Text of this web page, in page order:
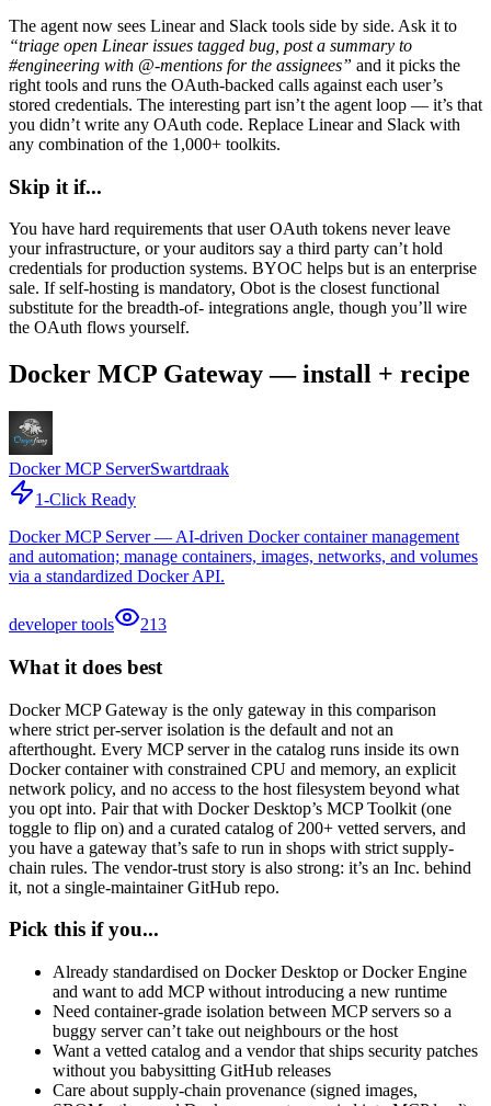
The agent now sees Linear and Slack tools side by side. Ask it to
“triage open Linear issues tagged bug, post a summary to
#engineering with @-mentions for the assignees” and it picks the
right tools and runs the OAuth-backed calls against each user’s
stored credentials. The interesting part isn’t the agent loop — it’s that
you didn’t write any OAuth code. Replace Linear and Slack with
any combination of the 1,000+ toolkits.
Skip it if...
You have hard requirements that user OAuth tokens never leave
your infrastructure, or your auditors say a third party can’t hold
credentials for production systems. BYOC helps but is an enterprise
sale. If self-hosting is mandatory, Obot is the closest functional
substitute for the breadth-of- integrations angle, though you’ll wire
the OAuth flows yourself.
Docker MCP Gateway — install + recipe
Docker MCP ServerSwartdraak
1-Click Ready
Docker MCP Server — AI-driven Docker container management
and automation; manage containers, images, networks, and volumes
via a standardized Docker API.
developer tools 213
What it does best
Docker MCP Gateway is the only gateway in this comparison
where strict per-server isolation is the default and not an
afterthought. Every MCP server in the catalog runs inside its own
Docker container with constrained CPU and memory, an explicit
network policy, and no access to the host filesystem beyond what
you opt into. Pair that with Docker Desktop’s MCP Toolkit (one
toggle to flip on) and a curated catalog of 200+ vetted servers, and
you have a gateway that’s safe to run in shops with strict supply-
chain rules. The vendor-trust story is also strong: it’s an Inc. behind
it, not a single-maintainer GitHub repo.
Pick this if you...
Already standardised on Docker Desktop or Docker Engine
and want to add MCP without introducing a new runtime
Need container-grade isolation between MCP servers so a
buggy server can’t take out neighbours or the host
Want a vetted catalog and a vendor that ships security patches
without you babysitting GitHub releases
Care about supply-chain provenance (signed images,